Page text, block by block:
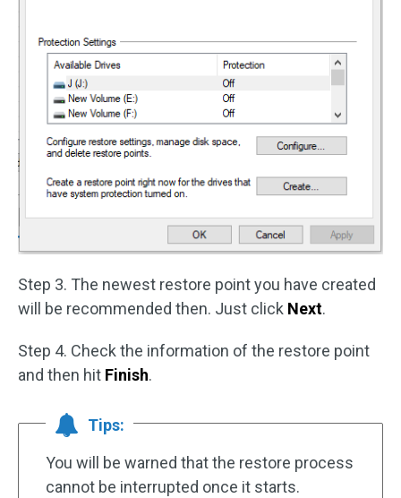
Step 3. The newest restore point you have created
will be recommended then. Just click Next.
Step 4. Check the information of the restore point
and then hit Finish.
Tips:
You will be warned that the restore process
cannot be interrupted once it starts.